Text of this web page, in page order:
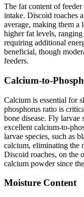
The fat content of feeder
intake. Discoid roaches
average, making them a
higher fat levels,
requiring additional
beneficial, though
feeders.
Calcium-to-
Calcium is essential for
phosphorus ratio is
bone disease. Fly
excellent calcium-to-
larvae species, such as
calcium, eliminating the
Discoid roaches, on the
calcium powder since
Moisture Content